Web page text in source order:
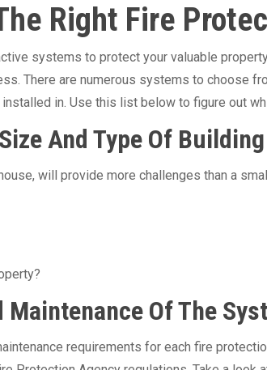
Right Fire
systems to protect your valuable
There are numerous systems to choose
in. Use this list below to figure out
And Type Of Building
will provide more challenges than a
Of The
requirements for each fire